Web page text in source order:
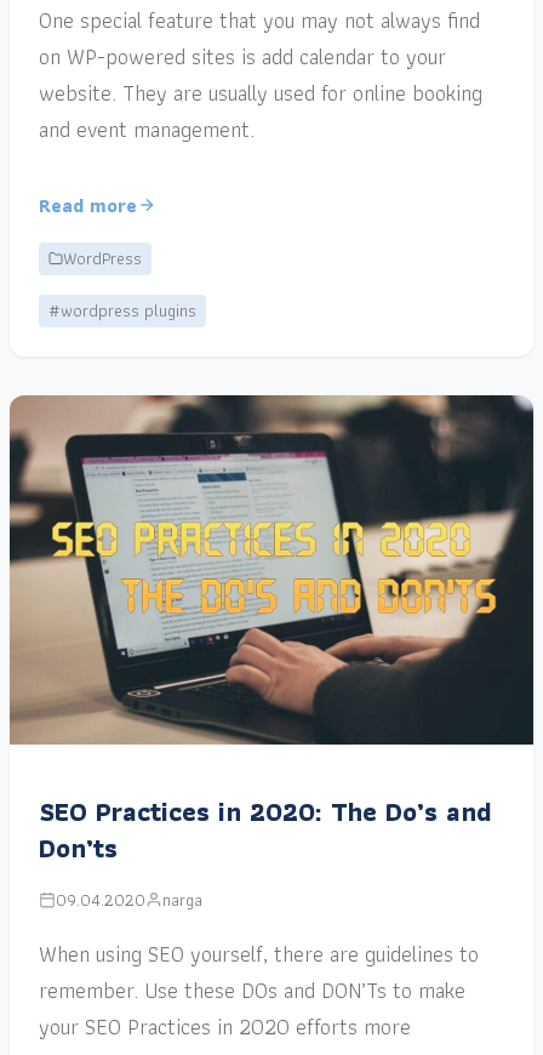
One special feature that you may not always find
on WP-powered sites is add calendar to your
website. They are usually used for online booking
and event management.
Read more
WordPress
#wordpress plugins
SEO Practices in 2020: The Do’s and
Don’ts
09.04.2020 narga
When using SEO yourself, there are guidelines to
remember. Use these DOs and DON’Ts to make
your SEO Practices in 2020 efforts more